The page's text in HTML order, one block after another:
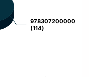
978307200000
(114)
978307200000
(114)